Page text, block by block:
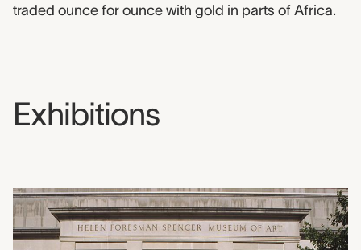
traded ounce for ounce with gold in parts of Africa.
Exhibitions